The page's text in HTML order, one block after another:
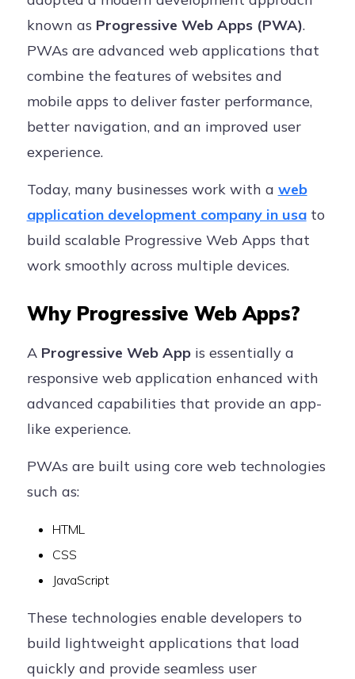
known as Progressive Web Apps (PWA).
PWAs are advanced web applications that
combine the features of websites and
mobile apps to deliver faster performance,
better navigation, and an improved user
experience.
Today, many businesses work with a web
application development company in usato
build scalable Progressive Web Apps that
work smoothly across multiple devices.
Why Progressive Web Apps?
A Progressive Web Appis essentially a
responsive web application enhanced with
advanced capabilities that provide an app-
like experience.
PWAs are built using core web technologies
such as:
HTML
CSS
JavaScript
These technologies enable developers to
build lightweight applications that load
quickly and provide seamless user